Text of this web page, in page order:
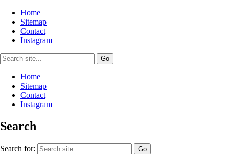
Home
Sitemap
Contact
Instagram
Home
Sitemap
Contact
Instagram
Search
Search for: